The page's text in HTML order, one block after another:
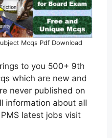
Mcqs Pdf Download
to you 500+ 9th
which are new and
never published on
information about all
PMS latest jobs visit